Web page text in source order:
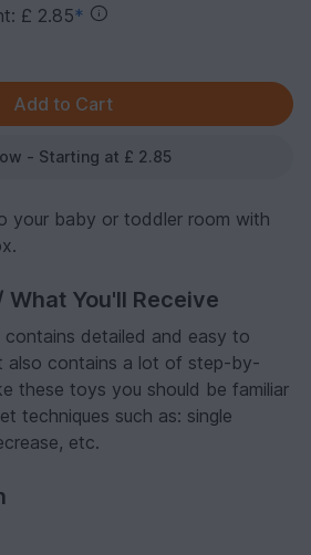
£ 2.85*
- Starting at £ 2.85
your baby or toddler room with
What You'll Receive
detailed and easy to
also contains a lot of step-by-
these toys you should be familiar
techniques such as: single
etc.